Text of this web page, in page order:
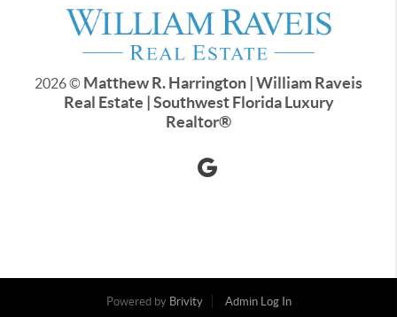
2026© Matthew R. Harrington | William Raveis
Real Estate | Southwest Florida Luxury
Realtor®
Powered by Brivity Admin Log In